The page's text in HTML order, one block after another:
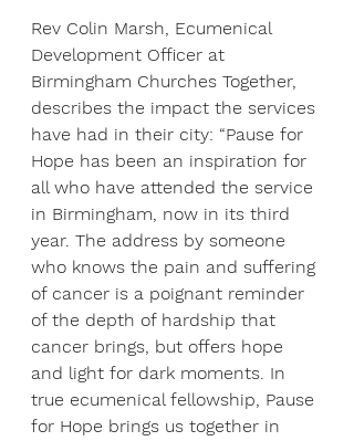
Rev Colin Marsh, Ecumenical
Development Officer at
Birmingham Churches Together,
describes the impact the services
have had in their city: “Pause for
Hope has been an inspiration for
all who have attended the service
in Birmingham, now in its third
year. The address by someone
who knows the pain and suffering
of cancer is a poignant reminder
of the depth of hardship that
cancer brings, but offers hope
and light for dark moments. In
true ecumenical fellowship, Pause
for Hope brings us together in